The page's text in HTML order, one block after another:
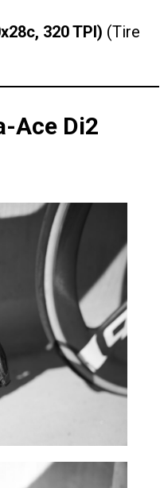
320 TPI) (Tire
Ace Di2